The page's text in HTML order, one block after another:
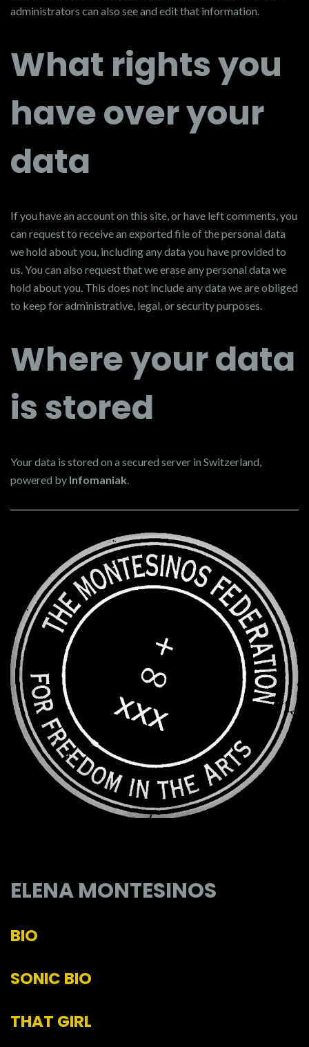
administrators can also see and edit that information.
What rights you
have over your
data
If you have an account on this site, or have left comments, you
can request to receive an exported file of the personal data
we hold about you, including any data you have provided to
us. You can also request that we erase any personal data we
hold about you. This does not include any data we are obliged
to keep for administrative, legal, or security purposes.
Where your data
is stored
Your data is stored on a secured server in Switzerland,
powered by Infomaniak.
ELENA MONTESINOS
BIO
SONIC BIO
THAT GIRL